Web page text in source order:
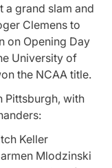
a grand slam and
Clemens to
on Opening Day
University of
the NCAA title.
Pittsburgh, with
Keller
Mlodzinski